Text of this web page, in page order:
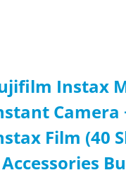
Instax
Camera
Film (40